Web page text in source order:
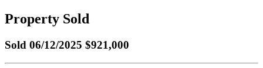
Property Sold
Sold 06/12/2025 $921,000